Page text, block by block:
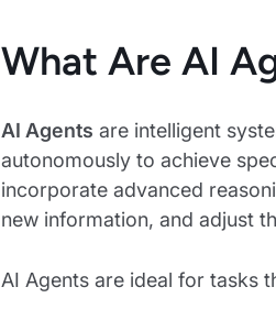
What Are AI
AI Agents are intelligent
autonomously to achieve
incorporate advanced
new information, and adjust
AI Agents are ideal for tasks